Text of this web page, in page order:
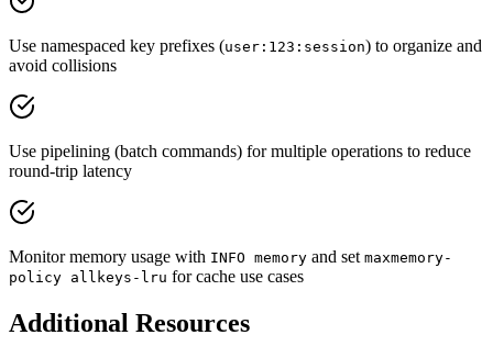
Use namespaced key prefixes (user:123:session) to organize and
avoid collisions
Use pipelining (batch commands) for multiple operations to reduce
round-trip latency
Monitor memory usage with INFO memory and set maxmemory-
policy allkeys-lru for cache use cases
Additional Resources